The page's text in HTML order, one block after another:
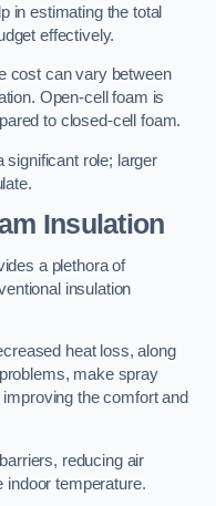
in estimating the total
effectively.
cost can vary between
Open-cell foam is
to closed-cell foam.
significant role; larger
Insulation
a plethora of
insulation
heat loss, along
make spray
the comfort and
reducing air
indoor temperature.